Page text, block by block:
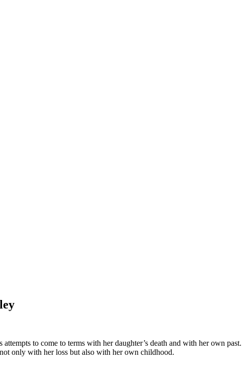
attempts to come to terms with her daughter’s death and with her own past.
only with her loss but also with her own childhood.